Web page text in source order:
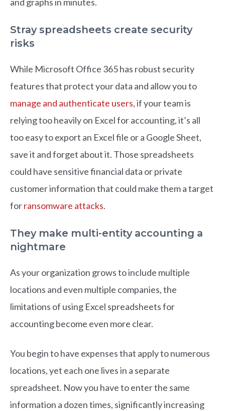
Stray spreadsheets create security
risks
While Microsoft Office 365 has robust security
features that protect your data and allow you to
manage and authenticate users,if your team is
relying too heavily on Excel for accounting, it’s all
too easy to export an Excel file or a Google Sheet,
save it and forget about it. Those spreadsheets
could have sensitive financial data or private
customer information that could make them a target
forransomware attacks.
They make multi-entity accounting a
nightmare
As your organization grows to include multiple
locations and even multiple companies, the
limitations of using Excel spreadsheets for
accounting become even more clear.
You begin to have expenses that apply to numerous
locations, yet each one lives in a separate
spreadsheet. Now you have to enter the same
information a dozen times, significantly increasing